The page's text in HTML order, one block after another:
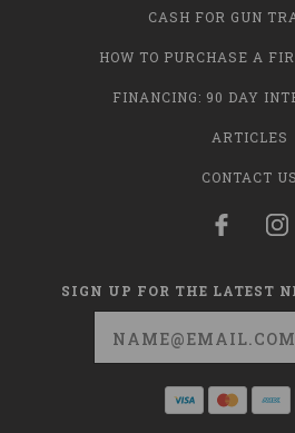
CASH FOR GUN
HOW TO PURCHASE A
FINANCING: 90 DAY
ARTICLES
CONTACT US
SIGN UP FOR THE LATEST